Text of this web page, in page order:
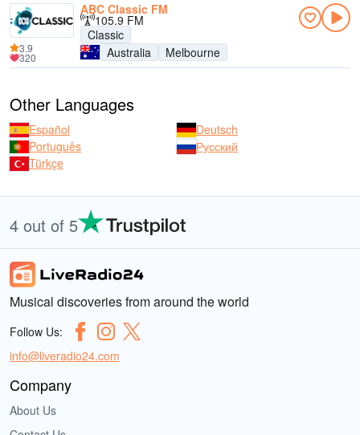
ABC Classic FM
105.9 FM
Classic
Australia
Melbourne
3.9
320
Other Languages
Español
Deutsch
Português
Русский
Türkçe
4 out of 5
Musical discoveries from around the world
Follow Us:
info@liveradio24.com
Company
About Us